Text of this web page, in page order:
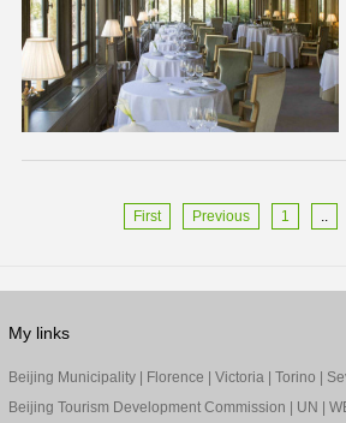
First Previous 1 ..
My links
Beijing Municipality| Florence Victoria| Torino
Beijing Tourism Development Commission
UN